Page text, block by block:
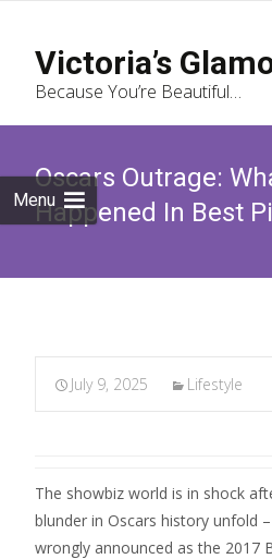
Victoria’s
Because You’re Beautiful…
Menu
Oscars Outrage:
Happened In Best
July 9, 2025 Lifestyle
The showbiz world is in shock
blunder in Oscars history unfold
wrongly announced as the 2017